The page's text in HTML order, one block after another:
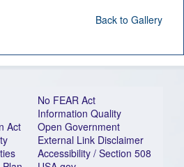
Back to Gallery
Act
No FEAR Act
Information Quality
Open Government
External Link Disclaimer
Accessibility / Section 508